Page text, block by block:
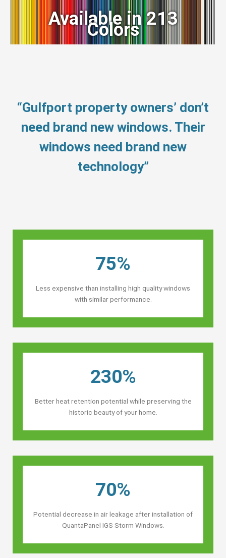
Available in 213
Colors
“Gulfport property owners’ don’t
need brand new windows. Their
windows need brand new
technology”
75%
Less expensive than installing high quality windows
with similar performance.
230%
Better heat retention potential while preserving the
historic beauty of your home.
70%
Potential decrease in air leakage after installation of
QuantaPanel IGS Storm Windows.